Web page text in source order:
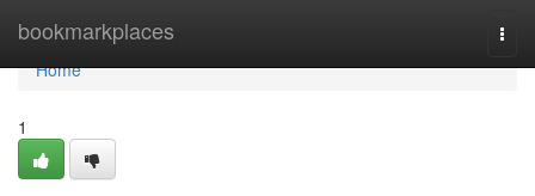
bookmarkplaces
Home
Home
1